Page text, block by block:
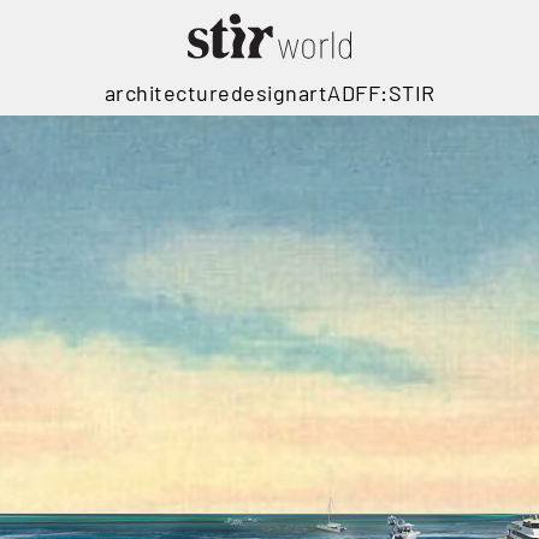
architecturedesignartADFF:STIR